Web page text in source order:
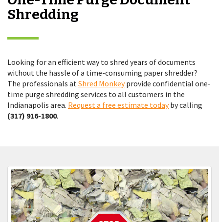
Shredding
Looking for an efficient way to shred years of documents
without the hassle of a time-consuming paper shredder?
The professionals at Shred Monkeyprovide confidential one-
time purge shredding services to all customers in the
Indianapolis area. Request a free estimate todayby calling
(317) 916-1800.